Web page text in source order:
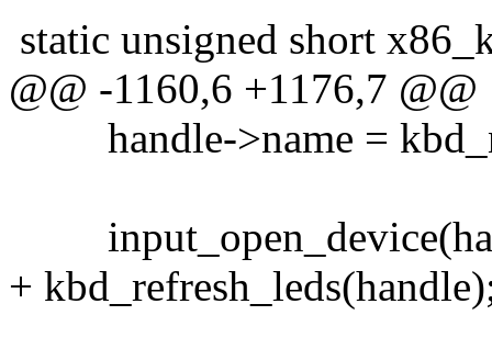
static unsigned short
@@ -1160,6 +1176,7 @@
handle->name =
+